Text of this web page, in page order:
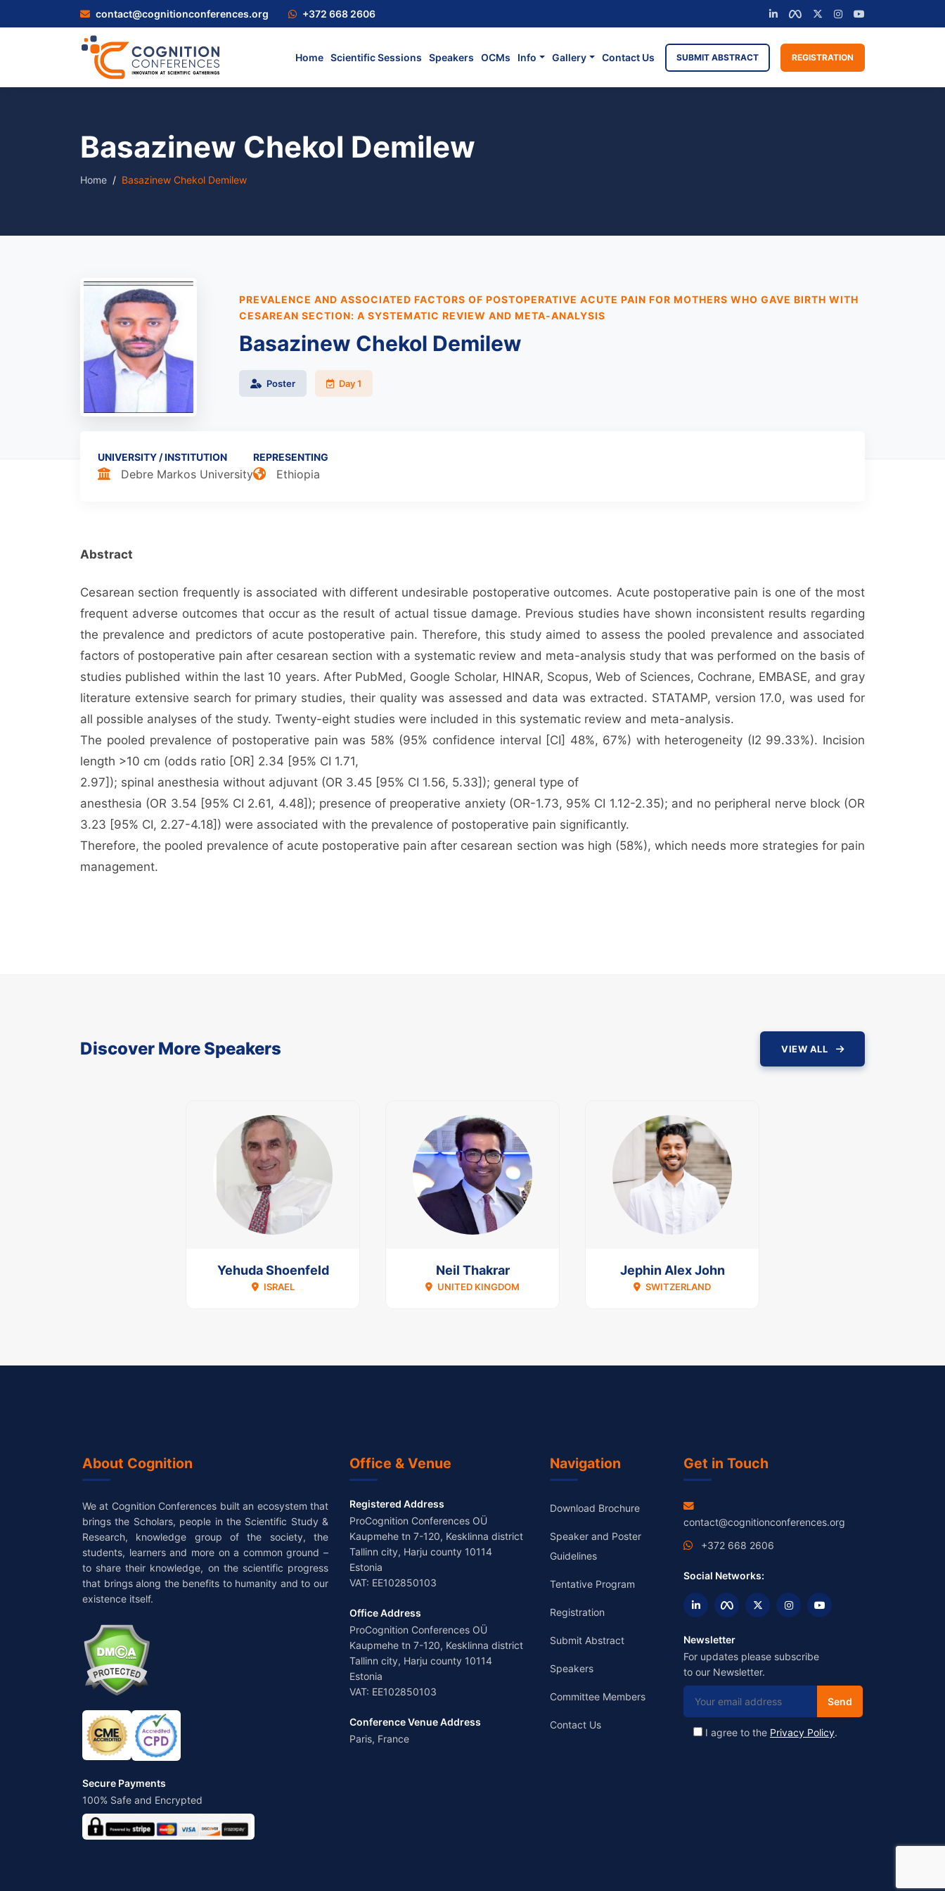
contact@cognitionconferences.org +372 668 2606
Home Scientific Sessions Speakers OCMs Info Gallery Contact Us SUBMIT ABSTRACT REGISTRATION
Basazinew Chekol Demilew
Home Basazinew Chekol Demilew
PREVALENCE AND ASSOCIATED FACTORS OF POSTOPERATIVE ACUTE PAIN FOR MOTHERS WHO GAVE BIRTH WITH
CESAREAN SECTION: A SYSTEMATIC REVIEW AND META-ANALYSIS
Basazinew Chekol Demilew
Poster Day 1
UNIVERSITY / INSTITUTION
Debre Markos University
REPRESENTING
Ethiopia
Abstract
Cesarean section frequently is associated with different undesirable postoperative outcomes. Acute postoperative pain is one of the most
frequent adverse outcomes that occur as the result of actual tissue damage. Previous studies have shown inconsistent results regarding
the prevalence and predictors of acute postoperative pain. Therefore, this study aimed to assess the pooled prevalence and associated
factors of postoperative pain after cesarean section with a systematic review and meta-analysis study that was performed on the basis of
studies published within the last 10 years. After PubMed, Google Scholar, HINAR, Scopus, Web of Sciences, Cochrane, EMBASE, and gray
literature extensive search for primary studies, their quality was assessed and data was extracted. STATAMP, version 17.0, was used for
all possible analyses of the study. Twenty-eight studies were included in this systematic review and meta-analysis.
The pooled prevalence of postoperative pain was 58% (95% confidence interval [CI] 48%, 67%) with heterogeneity (I2 99.33%). Incision
length >10 cm (odds ratio [OR] 2.34 [95% CI 1.71,
2.97]); spinal anesthesia without adjuvant (OR 3.45 [95% CI 1.56, 5.33]); general type of
anesthesia (OR 3.54 [95% CI 2.61, 4.48]); presence of preoperative anxiety (OR-1.73, 95% CI 1.12-2.35); and no peripheral nerve block (OR
3.23 [95% CI, 2.27-4.18]) were associated with the prevalence of postoperative pain significantly.
Therefore, the pooled prevalence of acute postoperative pain after cesarean section was high (58%), which needs more strategies for pain
management.
Discover More Speakers VIEW ALL
Yehuda Shoenfeld
ISRAEL
Neil Thakrar
UNITED KINGDOM
Jephin Alex John
SWITZERLAND
About Cognition
We at Cognition Conferences built an ecosystem that
brings the Scholars, people in the Scientific Study &
Research, knowledge group of the society, the
students, learners and more on a common ground –
to share their knowledge, on the scientific progress
that brings along the benefits to humanity and to our
existence itself.
Secure Payments
100% Safe and Encrypted
Office & Venue
Registered Address
ProCognition Conferences OÜ
Kaupmehe tn 7-120, Kesklinna district
Tallinn city, Harju county 10114
Estonia
VAT: EE102850103
Office Address
ProCognition Conferences OÜ
Kaupmehe tn 7-120, Kesklinna district
Tallinn city, Harju county 10114
Estonia
VAT: EE102850103
Conference Venue Address
Paris, France
Navigation
Download Brochure
Speaker and Poster
Guidelines
Tentative Program
Registration
Submit Abstract
Speakers
Committee Members
Contact Us
Get in Touch
contact@cognitionconferences.org
+372 668 2606
Social Networks:
Newsletter
For updates please subscribe
to our Newsletter.
I agree to the Privacy Policy.